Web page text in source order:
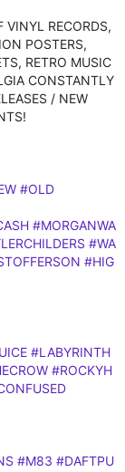
VINYL RECORDS,
POSTERS,
RETRO MUSIC
CONSTANTLY
/ NEW
#OLD
#MORGANWA
#WA
#HIG
#LABYRINTH
#ROCKYH
#M83 #DAFTPU